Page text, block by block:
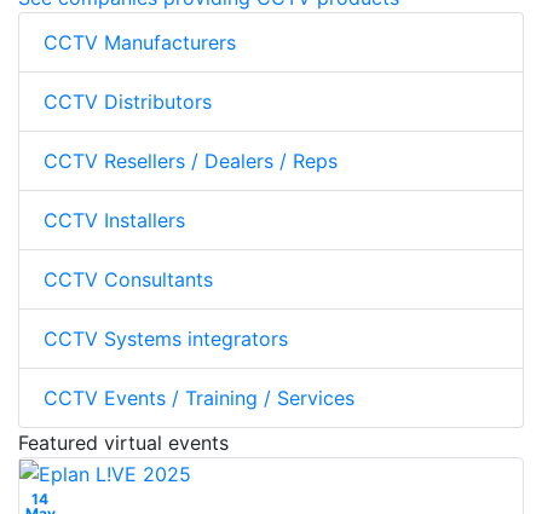
CCTV Manufacturers
CCTV Distributors
CCTV Resellers / Dealers / Reps
CCTV Installers
CCTV Consultants
CCTV Systems integrators
CCTV Events / Training / Services
Featured virtual events
14